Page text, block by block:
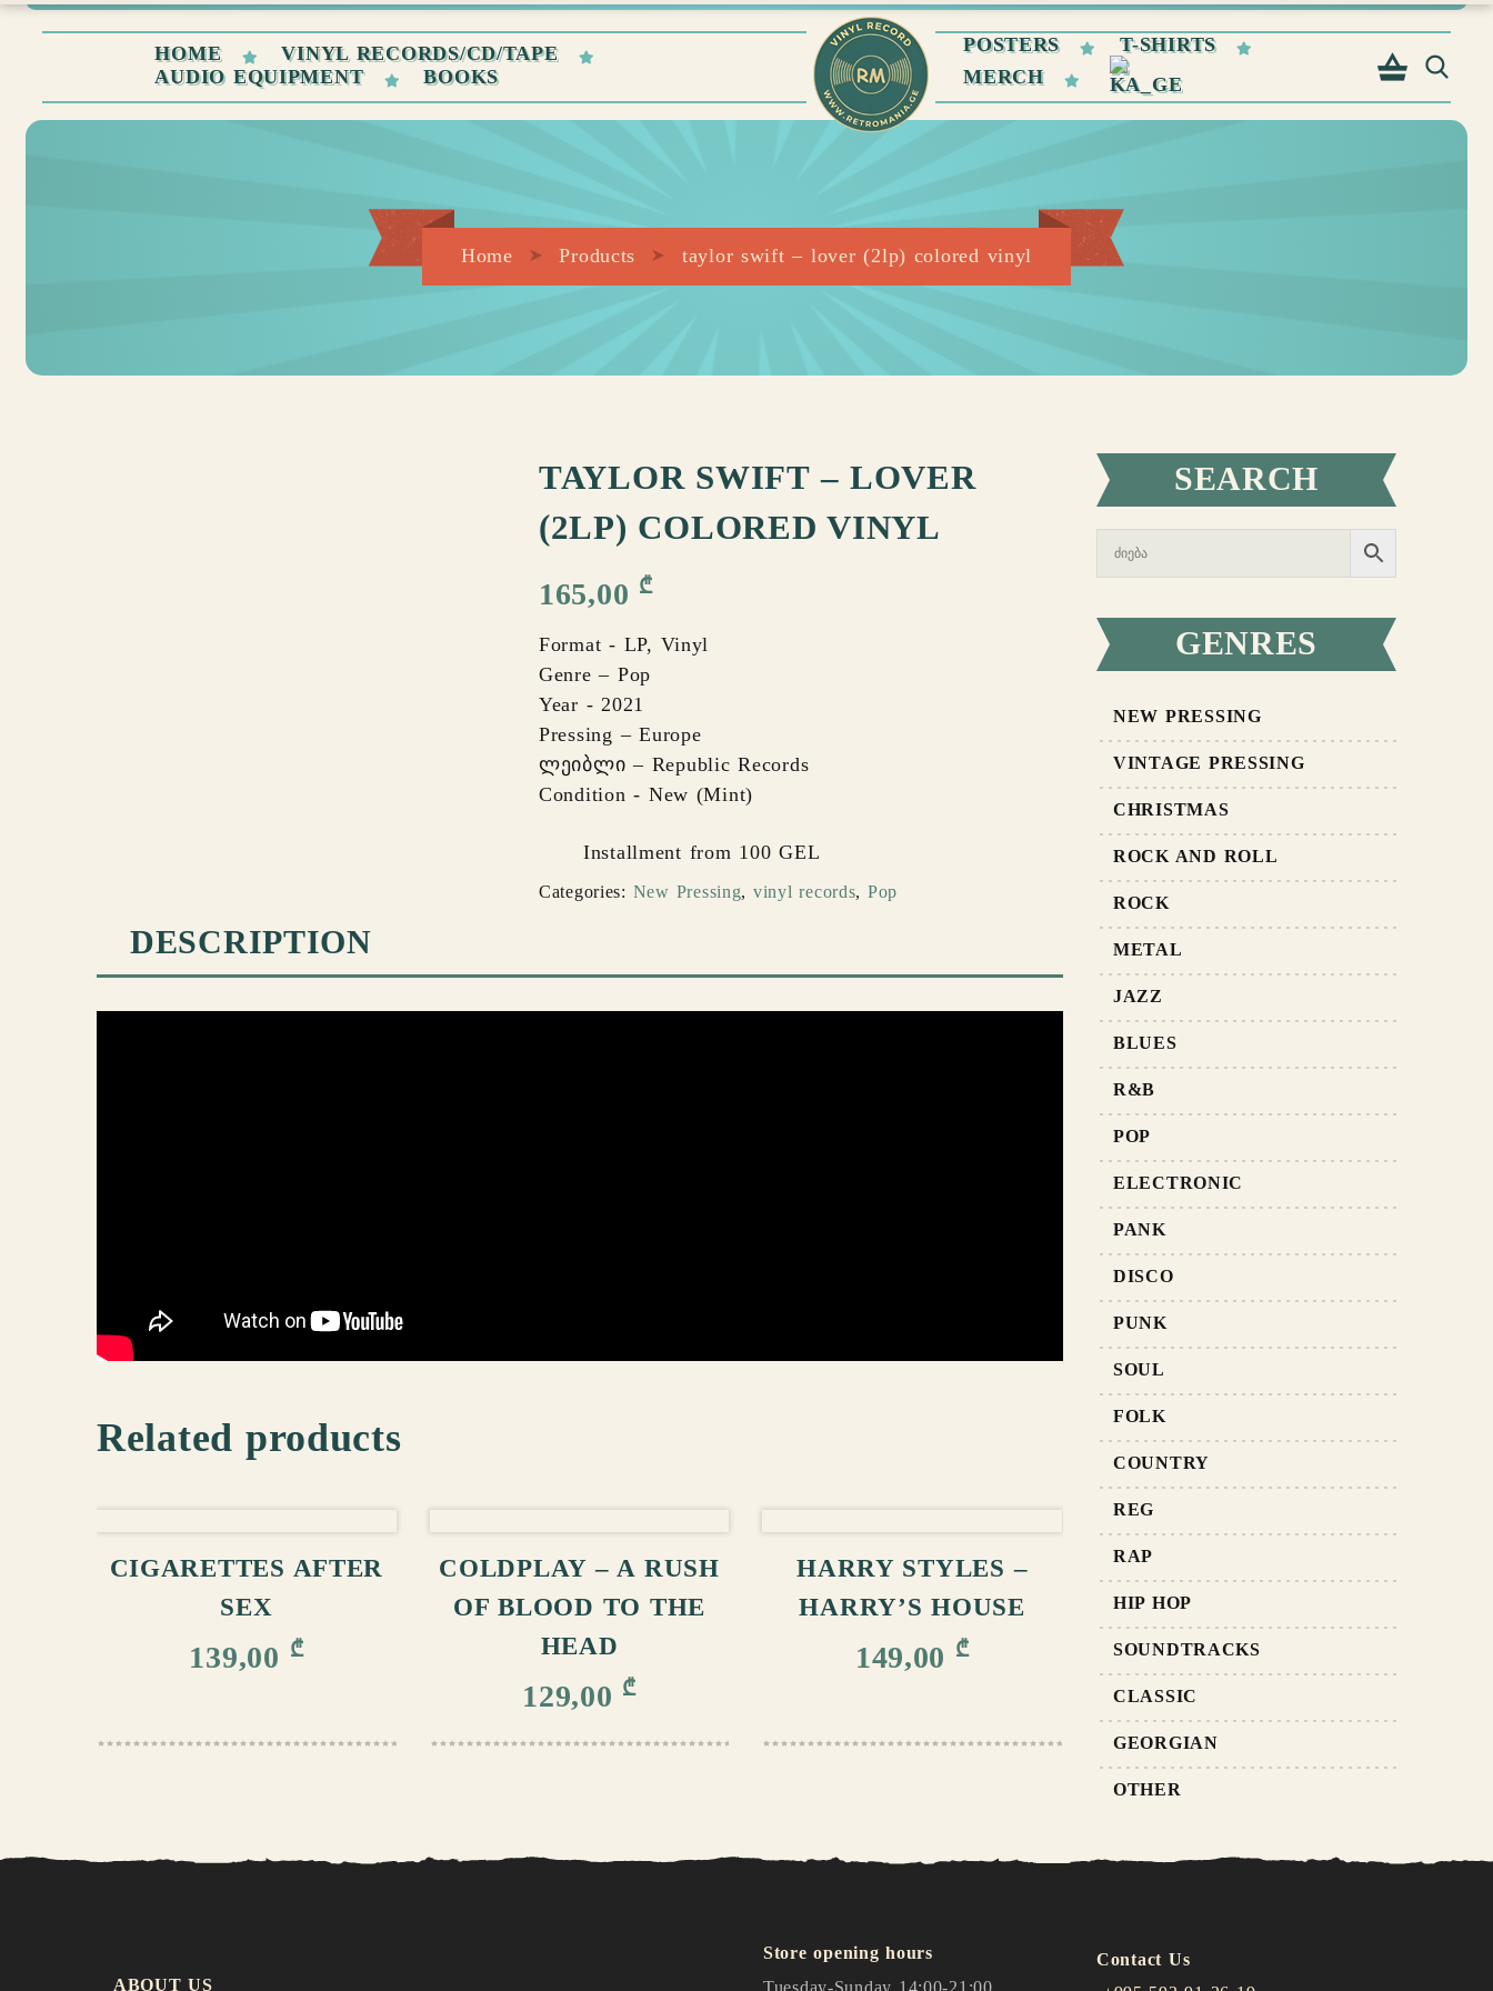
HOME
VINYL RECORDS/CD/TAPE
AUDIO EQUIPMENT
BOOKS
POSTERS
T-SHIRTS
MERCH
Home Products taylor swift – lover (2lp) colored vinyl
SEARCH
GENRES
NEW PRESSING
VINTAGE PRESSING
CHRISTMAS
ROCK AND ROLL
ROCK
METAL
JAZZ
BLUES
R&B
POP
ELECTRONIC
PANK
DISCO
PUNK
SOUL
FOLK
COUNTRY
REG
RAP
HIP HOP
SOUNDTRACKS
CLASSIC
GEORGIAN
OTHER
TAYLOR SWIFT – LOVER
(2LP) COLORED VINYL
165,00 ₾
Format - LP, Vinyl
Genre – Pop
Year - 2021
Pressing – Europe
ლეიბლი – Republic Records
Condition - New (Mint)
Installment from 100 GEL
Categories: New Pressing, vinyl records, Pop
DESCRIPTION
Related products
CIGARETTES AFTER
SEX
139,00 ₾
COLDPLAY – A RUSH
OF BLOOD TO THE
HEAD
129,00 ₾
HARRY STYLES –
HARRY’S HOUSE
149,00 ₾
ABOUT US
Store opening hours
Tuesday-Sunday 14:00-21:00
Contact Us